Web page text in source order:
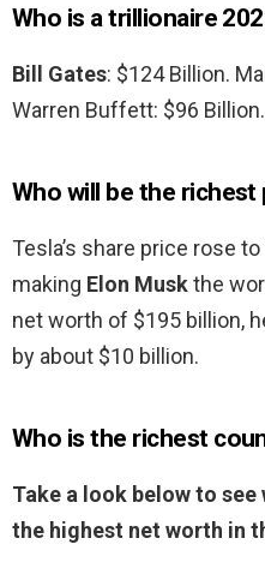
Who is a trillionaire
Bill Gates: $124 Billion.
Warren Buffett: $96
Who will be the richest
Tesla’s share price rose
making Elon Muskthe
net worth of $195 billion,
by about $10 billion.
Who is the richest
Take a look below to
the highest net worth in